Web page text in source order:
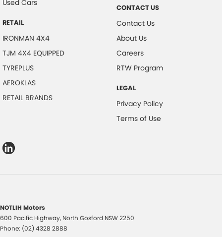
Used Cars
RETAIL
IRONMAN 4X4
TJM 4X4 EQUIPPED
TYREPLUS
AEROKLAS
RETAIL BRANDS
CONTACT US
Contact Us
About Us
Careers
RTW Program
LEGAL
Privacy Policy
Terms of Use
NOTLIH Motors
600 Pacific Highway, North Gosford NSW2250
Phone: (02) 4328 2888